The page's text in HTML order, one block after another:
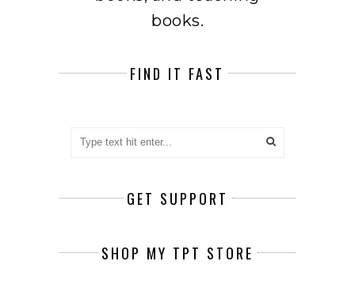
books.
FIND IT FAST
GET SUPPORT
SHOP MY TPT STORE